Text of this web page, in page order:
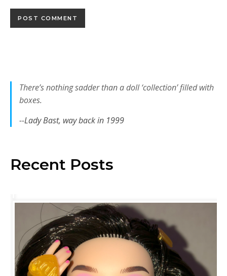
There’s nothing sadder than a doll ‘collection’ filled with
boxes.
--Lady Bast, way back in 1999
Recent Posts